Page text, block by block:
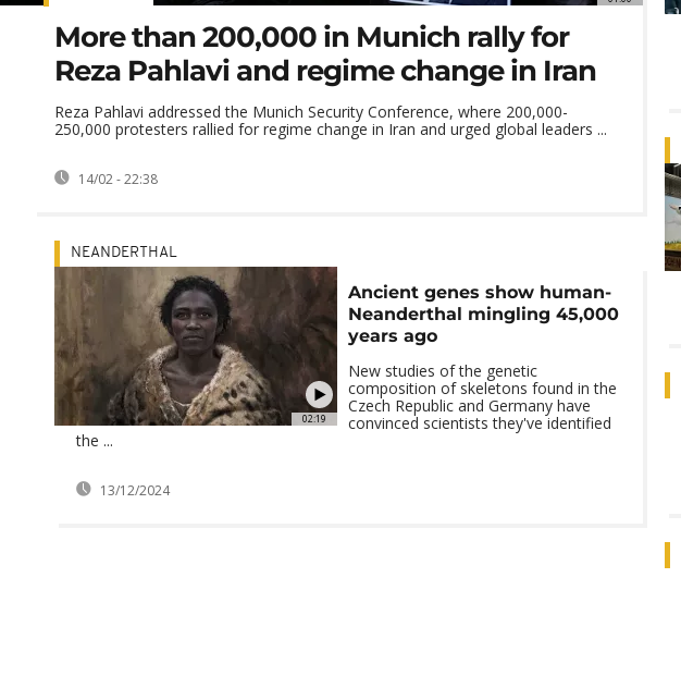
More than 200,000 in Munich rally for
Reza Pahlavi and regime change in Iran
Reza Pahlavi addressed the Munich Security Conference, where 200,000-
250,000 protesters rallied for regime change in Iran and urged global leaders ...
14/02 - 22:38
02:19
NEANDERTHAL
Ancient genes show human-
Neanderthal mingling 45,000
years ago
New studies of the genetic
composition of skeletons found in the
Czech Republic and Germany have
convinced scientists they've identified
the ...
13/12/2024